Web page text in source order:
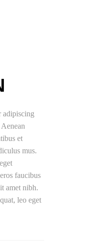
adipiscing
et
mus.
faucibus
amet nibh.
leo eget